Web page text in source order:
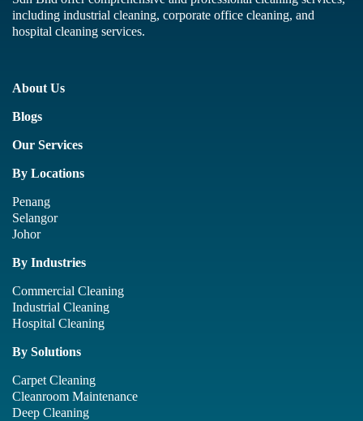
including industrial cleaning, corporate office cleaning, and
hospital cleaning services.
About Us
Blogs
Our Services
By Locations
Penang
Selangor
Johor
By Industries
Commercial Cleaning
Industrial Cleaning
Hospital Cleaning
By Solutions
Carpet Cleaning
Cleanroom Maintenance
Deep Cleaning